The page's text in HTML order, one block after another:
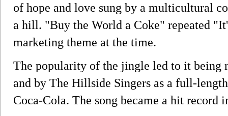
of hope and love sung by a multicultural
a hill. "Buy the World a Coke" repeated
marketing theme at the time.
The popularity of the jingle led to it being
and by The Hillside Singers as a full-
Coca-Cola. The song became a hit record